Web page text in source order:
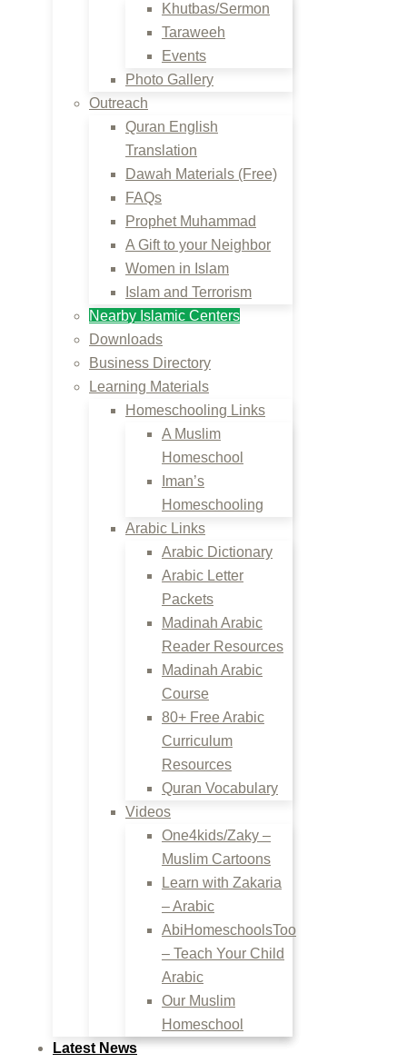
Khutbas/Sermon
Taraweeh
Events
Photo Gallery
Outreach
Quran English
Translation
Dawah Materials (Free)
FAQs
Prophet Muhammad
A Gift to your Neighbor
Women in Islam
Islam and Terrorism
Nearby Islamic Centers
Downloads
Business Directory
Learning Materials
Homeschooling Links
A Muslim
Homeschool
Iman’s
Homeschooling
Arabic Links
Arabic Dictionary
Arabic Letter
Packets
Madinah Arabic
Reader Resources
Madinah Arabic
Course
80+ Free Arabic
Curriculum
Resources
Quran Vocabulary
Videos
One4kids/Zaky –
Muslim Cartoons
Learn with Zakaria
– Arabic
AbiHomeschoolsToo
– Teach Your Child
Arabic
Our Muslim
Homeschool
Latest News